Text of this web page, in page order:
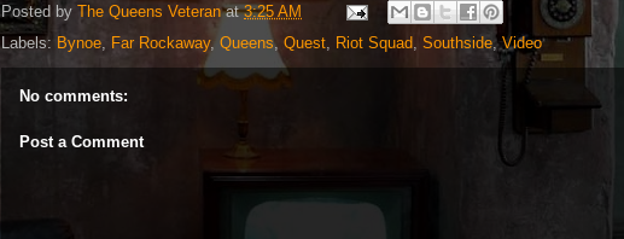
Posted by The Queens Veteran at3:25 AM
Labels: Bynoe, Far Rockaway, Queens, Quest, Riot Squad, Southside,Video
No comments:
Post a Comment